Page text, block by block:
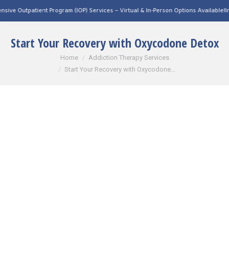
(IOP) Services – Virtual & In-Person Options Available!Intensive
Start Your Recovery with Oxycodone Detox
Home
Addiction Therapy Services
Start Your Recovery with Oxycodone…